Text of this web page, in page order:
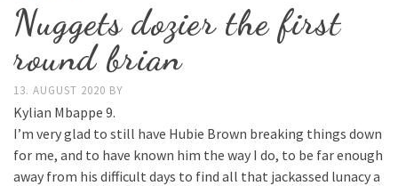
Nuggets dozier the first
round brian
13. AUGUST 2020 BY
Kylian Mbappe 9.
I’m very glad to still have Hubie Brown breaking things down
for me, and to have known him the way I do, to be far enough
away from his difficult days to find all that jackassed lunacy a